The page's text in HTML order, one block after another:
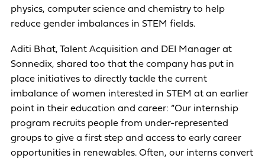
physics, computer science and chemistry to help
reduce gender imbalances in STEM fields.
Aditi Bhat, Talent Acquisition and DEI Manager at
Sonnedix, shared too that the company has put in
place initiatives to directly tackle the current
imbalance of women interested in STEM at an earlier
point in their education and career: “Our internship
program recruits people from under-represented
groups to give a first step and access to early career
opportunities in renewables. Often, our interns convert